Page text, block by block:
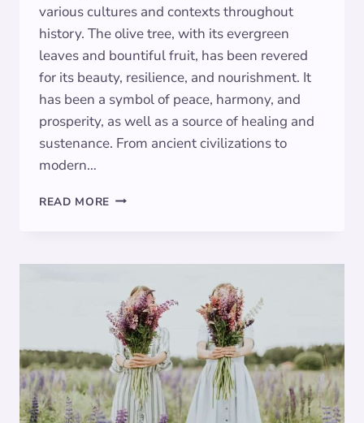
various cultures and contexts throughout
history. The olive tree, with its evergreen
leaves and bountiful fruit, has been revered
for its beauty, resilience, and nourishment. It
has been a symbol of peace, harmony, and
prosperity, as well as a source of healing and
sustenance. From ancient civilizations to
modern…
READ MORE OLIVE
MEANING
BEHIND
THE
ANCIENT
TREE